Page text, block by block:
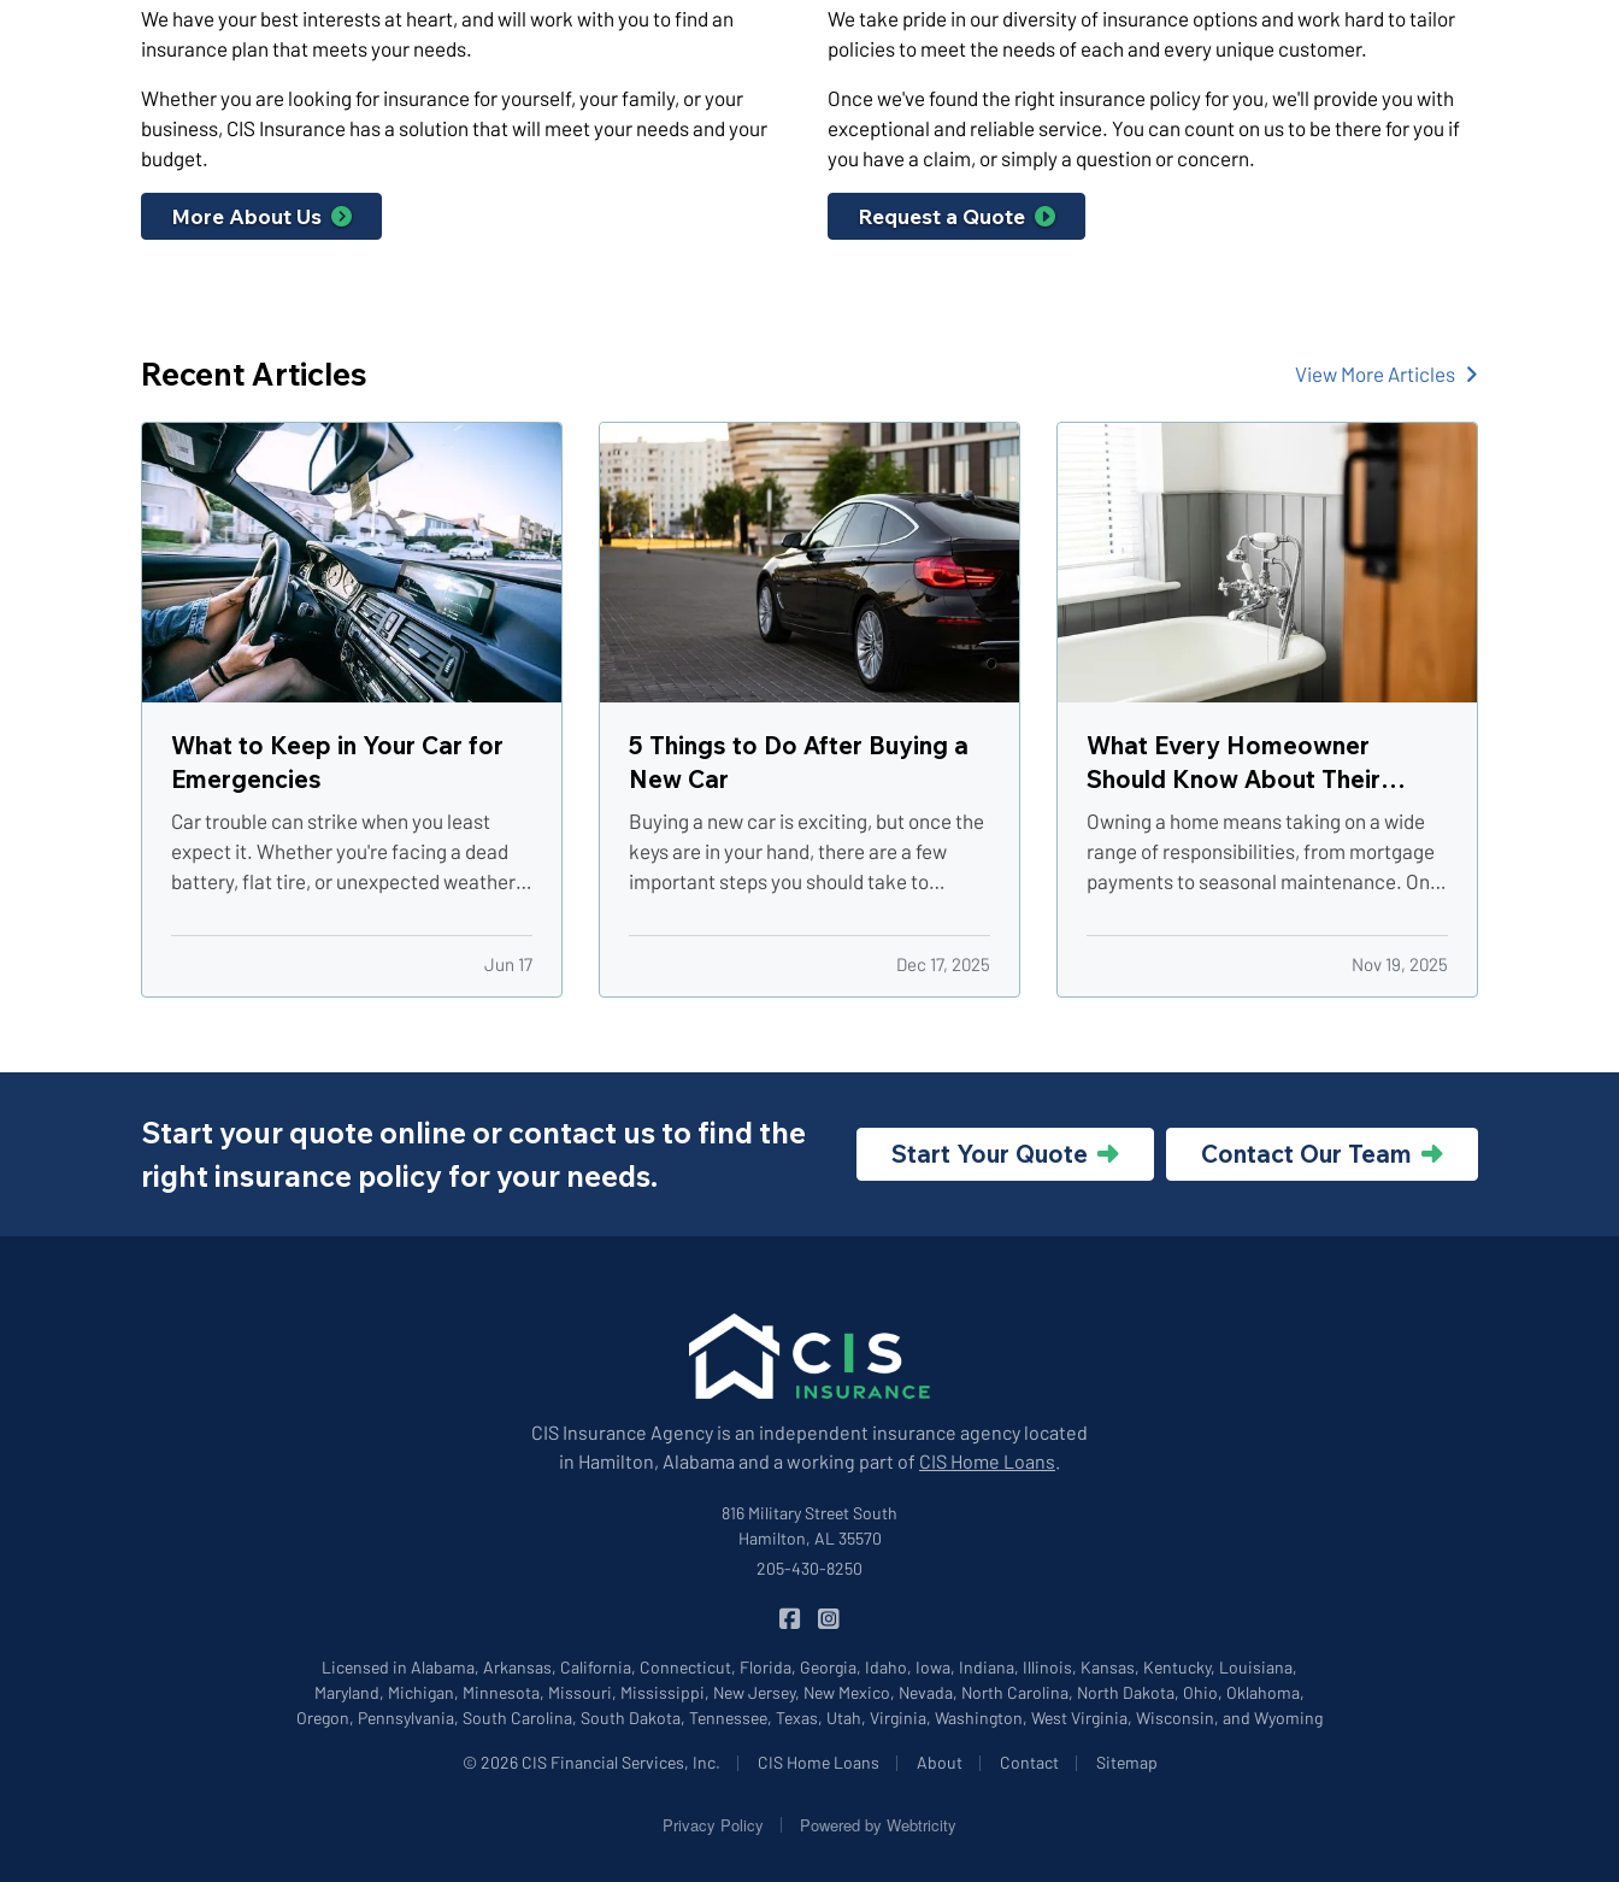
We have your best interests at heart, and will work with you to find an
insurance plan that meets your needs.
Whether you are looking for insurance for yourself, your family, or your
business, CIS Insurance has a solution that will meet your needs and your
budget.
More About Us
We take pride in our diversity of insurance options and work hard to tailor
policies to meet the needs of each and every unique customer.
Once we've found the right insurance policy for you, we'll provide you with
exceptional and reliable service. You can count on us to be there for you if
you have a claim, or simply a question or concern.
Request a Quote
Recent Articles View More Articles
What to Keep in Your Car for
Emergencies
Car trouble can strike when you least
expect it. Whether you're facing a dead
battery, flat tire, or unexpected weather,
make a stressful situation more
manageable. A well-stocked emergency
kit can help you stay safe, comfortable,
Jun 17
5 Things to Do After Buying a
New Car
Buying a new car is exciting, but once the
keys are in your hand, there are a few
important steps you should take to
avoid headaches down the road. Whether
you just drove off the lot or sealed the
deal with a private seller, here are five
Dec 17, 2025
What Every Homeowner
Should Know About Their
Utility Shutoffs
Owning a home means taking on a wide
range of responsibilities, from mortgage
payments to seasonal maintenance. One
overlooked, areas of home safety is
knowing how and when to shut off your
utilities. In a moment of crisis, like a burst
Nov 19, 2025
Start your quote online or contact us to find the
right insurance policy for your needs.
Start Your Quote Contact Our Team
CIS Insurance Agency is an independent insurance agency located
in Hamilton, Alabama and a working part of CIS Home Loans.
816 Military Street South
Hamilton, AL 35570
205-430-8250
CIS Insurance on Facebook
Licensed in Alabama, Arkansas, California, Connecticut, Florida, Georgia, Idaho, Iowa, Indiana, Illinois, Kansas, Kentucky, Louisiana,
Maryland, Michigan, Minnesota, Missouri, Mississippi, New Jersey, New Mexico, Nevada, North Carolina, North Dakota, Ohio, Oklahoma,
Oregon, Pennsylvania, South Carolina, South Dakota, Tennessee, Texas, Utah, Virginia, Washington, West Virginia, Wisconsin, and Wyoming
© 2026 CIS Financial Services, Inc. CIS Home Loans About Contact Sitemap
Privacy Policy Powered by Webtricity